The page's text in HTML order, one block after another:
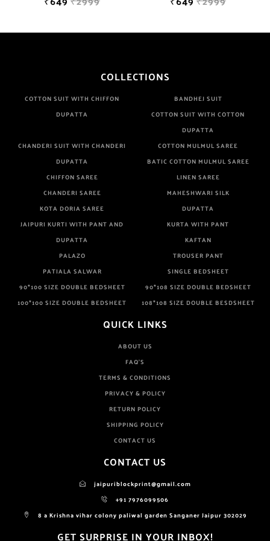
COLLECTIONS
COTTON SUIT WITH CHIFFON
DUPATTA
BANDHEJ SUIT
COTTON SUIT WITH COTTON
DUPATTA
CHANDERI SUIT WITH CHANDERI
DUPATTA
COTTON MULMUL SAREE
BATIC COTTON MULMUL SAREE
CHIFFON SAREE
LINEN SAREE
CHANDERI SAREE
MAHESHWARI SILK
KOTA DORIA SAREE
DUPATTA
JAIPURI KURTI WITH PANT AND
DUPATTA
KURTA WITH PANT
KAFTAN
PALAZO
TROUSER PANT
PATIALA SALWAR
SINGLE BEDSHEET
90*100 SIZE DOUBLE BEDSHEET
90*108 SIZE DOUBLE BEDSHEET
100*100 SIZE DOUBLE BEDSHEET
108*108 SIZE DOUBLE BESDSHEET
QUICK LINKS
ABOUT US
FAQ'S
TERMS & CONDITIONS
PRIVACY & POLICY
RETURN POLICY
SHIPPING POLICY
CONTACT US
CONTACT US
jaipuriblockprint@gmail.com
+91 7976099506
8 a Krishna vihar colony paliwal garden Sanganer Jaipur 302029
GET SURPRISE IN YOUR INBOX!